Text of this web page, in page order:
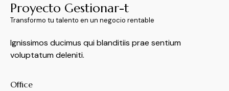
Proyecto Gestionar-t
Transformo tu talento en un negocio rentable
Ignissimos ducimus qui blanditiis prae sentium
voluptatum deleniti.
Office